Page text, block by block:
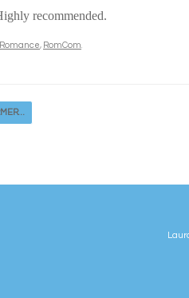
recommended.
Romance, RomCom